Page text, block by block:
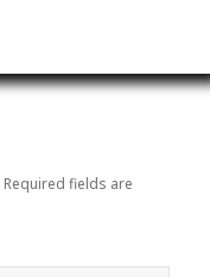
Required fields are